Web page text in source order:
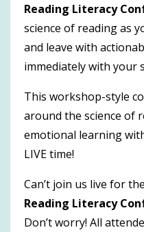
Reading Literacy
science of reading as
and leave with
immediately with your
This workshop-style
around the science of
emotional learning
LIVE time!
Can’t join us live for the
Reading Literacy
Don’t worry! All